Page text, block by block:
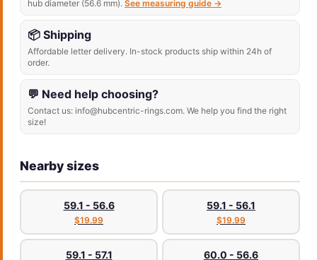
hub diameter (56.6 mm). See measuring guide →
📦 Shipping
Affordable letter delivery. In-stock products ship within 24h of
order.
💬 Need help choosing?
Contact us: info@hubcentric-rings.com. We help you find the right
size!
Nearby sizes
59.1 - 56.6
$19.99
59.1 - 56.1
$19.99
59.1 - 57.1 60.0 - 56.6